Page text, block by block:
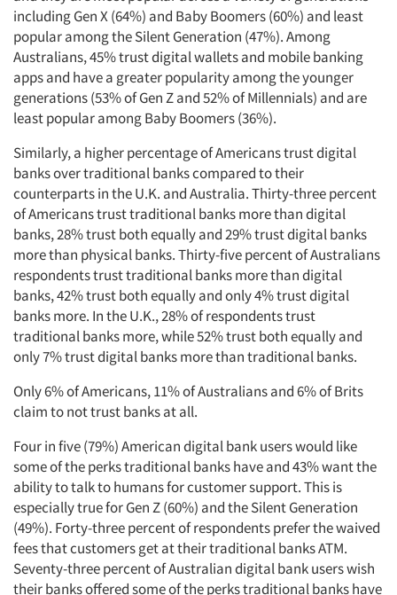
including Gen X (64%) and Baby Boomers (60%) and least
popular among the Silent Generation (47%). Among
Australians, 45% trust digital wallets and mobile banking
apps and have a greater popularity among the younger
generations (53% of Gen Z and 52% of Millennials) and are
least popular among Baby Boomers (36%).
Similarly, a higher percentage of Americans trust digital
banks over traditional banks compared to their
counterparts in the U.K. and Australia. Thirty-three percent
of Americans trust traditional banks more than digital
banks, 28% trust both equally and 29% trust digital banks
more than physical banks. Thirty-five percent of Australians
respondents trust traditional banks more than digital
banks, 42% trust both equally and only 4% trust digital
banks more. In the U.K., 28% of respondents trust
traditional banks more, while 52% trust both equally and
only 7% trust digital banks more than traditional banks.
Only 6% of Americans, 11% of Australians and 6% of Brits
claim to not trust banks at all.
Four in five (79%) American digital bank users would like
some of the perks traditional banks have and 43% want the
ability to talk to humans for customer support. This is
especially true for Gen Z (60%) and the Silent Generation
(49%). Forty-three percent of respondents prefer the waived
fees that customers get at their traditional banks ATM.
Seventy-three percent of Australian digital bank users wish
their banks offered some of the perks traditional banks have